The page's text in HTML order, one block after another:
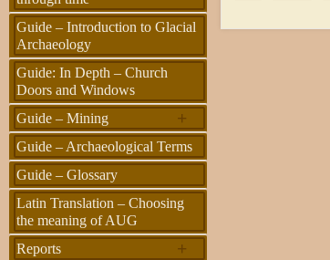
Guide – Introduction to Glacial
Archaeology
Guide: In Depth – Church
Doors and Windows
+
Guide – Mining
Guide – Archaeological Terms
Guide – Glossary
Latin Translation – Choosing
the meaning of AUG
+
Reports